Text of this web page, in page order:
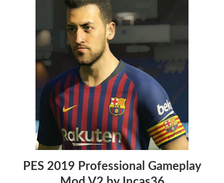
PES 2019 Professional Gameplay